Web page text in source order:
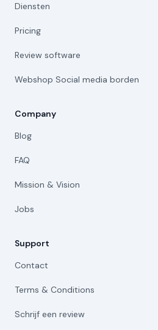
Diensten
Pricing
Review software
Webshop Social media borden
Company
Blog
FAQ
Mission & Vision
Jobs
Support
Contact
Terms & Conditions
Schrijf een review